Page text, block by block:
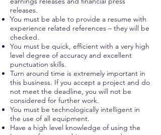
releases.
You must be able to provide a resume with
experience related references – they will be
checked.
You must be quick, efficient with a very high
level degree of accuracy and excellent
punctuation skills.
Turn around time is extremely important in
this business. If you accept a project and do
not meet the deadline, you will not be
considered for further work.
You must be technologically intelligent in
the use of all equipment.
Have a high level knowledge of using the